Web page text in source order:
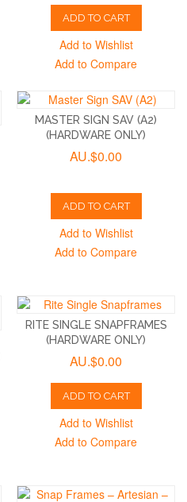
ADD TO CART
Add to Wishlist
Add to Compare
MASTER SIGN SAV (A2)
(HARDWARE ONLY)
AU.$0.00
ADD TO CART
Add to Wishlist
Add to Compare
RITE SINGLE SNAPFRAMES
(HARDWARE ONLY)
AU.$0.00
ADD TO CART
Add to Wishlist
Add to Compare